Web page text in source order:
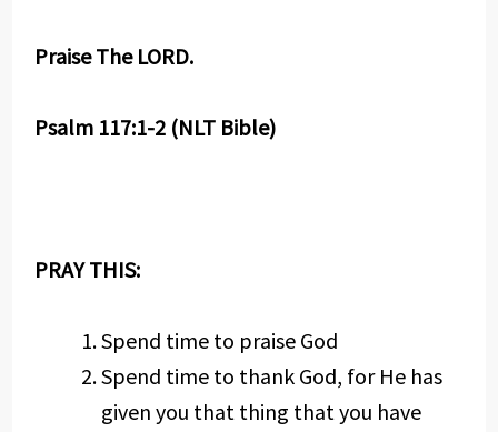
Praise The LORD.
Psalm 117:1-2 (NLT Bible)
PRAY THIS:
Spend time to praise God
Spend time to thank God, for He has
given you that thing that you have